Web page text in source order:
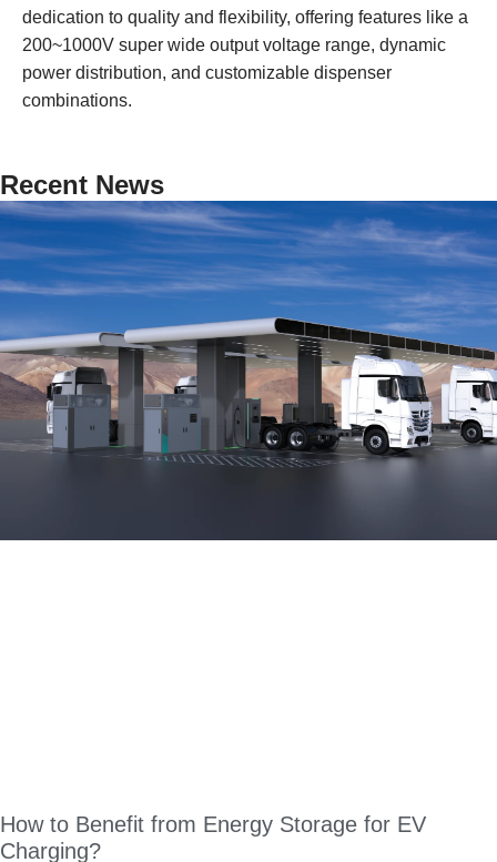
dedication to quality and flexibility, offering features like a
200~1000V super wide output voltage range, dynamic
power distribution, and customizable dispenser
combinations.
Recent News
How to Benefit from Energy Storage for EV
Charging?